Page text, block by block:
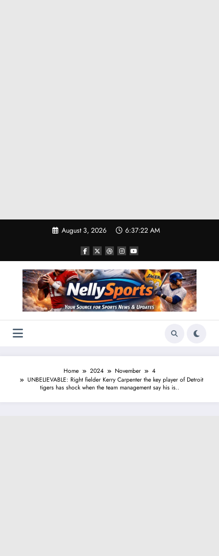
August 3, 2026 6:37:23 AM
Home 2024 November
4
UNBELIEVABLE: Right fielder Kerry Carpenter the key player of Detroit
tigers has shock when the team management say his is..